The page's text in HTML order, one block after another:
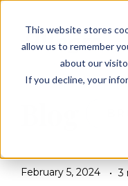
This website stores
allow us to remember
about our
If you decline, your
PLANNING
PLANNING
TALK WITH AN
February 5, 2024 3